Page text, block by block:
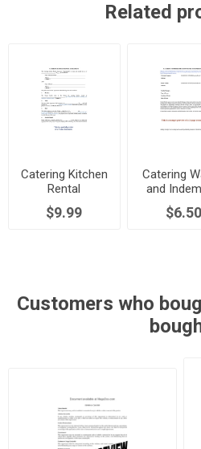
Related
Catering Kitchen
Rental
Agreement
$9.99
Catering
and
$6.50
Customers who